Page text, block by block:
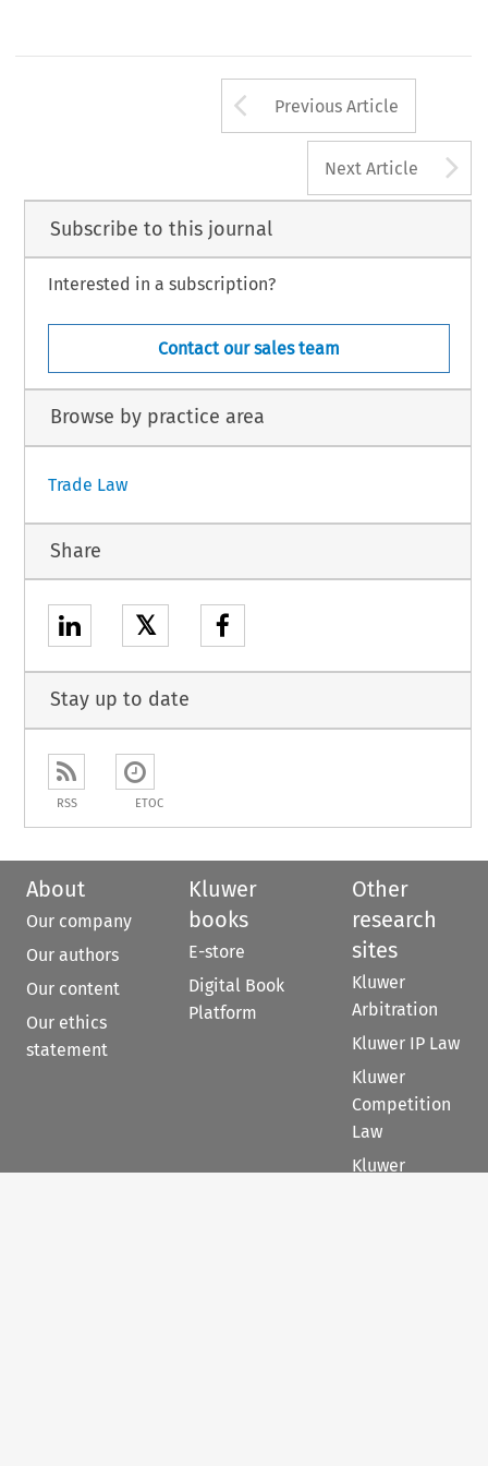
Arrow button
Previous Article
Next Article
Subscribe to this journal
Interested in a subscription?
Contact our sales team
Browse by practice area
Trade Law
Share
𝕏
Stay up to date
RSS ETOC
About
Our company
Our authors
Our content
Our ethics
statement
Kluwer
books
E-store
Digital Book
Platform
Other
research
sites
Kluwer
Arbitration
Kluwer IP Law
Kluwer
Competition
Law
Kluwer